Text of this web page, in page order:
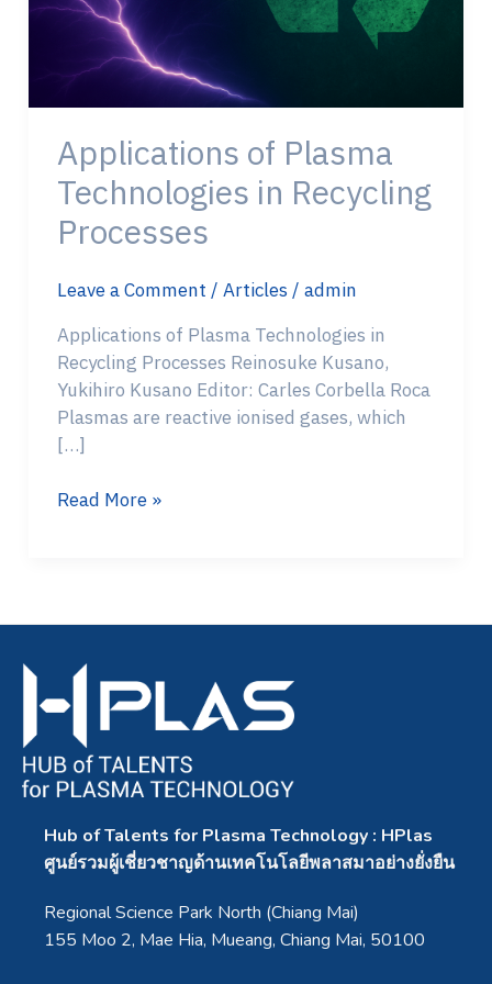
Applications of Plasma
Technologies in Recycling
Processes
Leave a Comment/Articles/admin
Applications of Plasma Technologies in
Recycling Processes Reinosuke Kusano,
Yukihiro Kusano Editor: Carles Corbella Roca
Plasmas are reactive ionised gases, which
[…]
Read More »
Hub of Talents for Plasma Technology : HPlas
ศูนย์รวมผู้เชี่ยวชาญด้านเทคโนโลยีพลาสมาอย่างยั่งยืน
Regional Science Park North (Chiang Mai)
155 Moo 2, Mae Hia, Mueang, Chiang Mai, 50100